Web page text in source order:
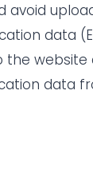
avoid
data
the
data